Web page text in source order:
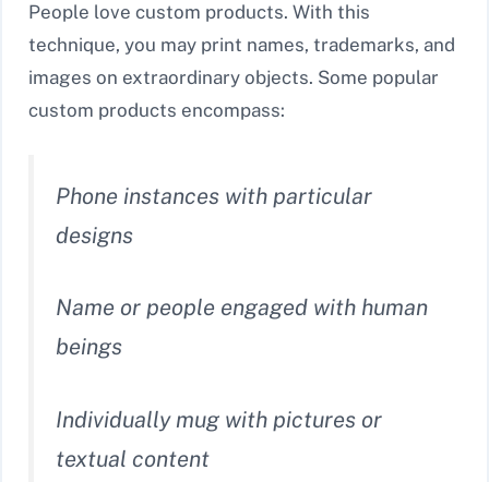
People love custom products. With this
technique, you may print names, trademarks, and
images on extraordinary objects. Some popular
custom products encompass:
Phone instances with particular
designs
Name or people engaged with human
beings
Individually mug with pictures or
textual content